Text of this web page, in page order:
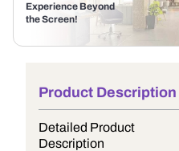
Experience Beyond
the Screen!
Product Description
Detailed Product
Description